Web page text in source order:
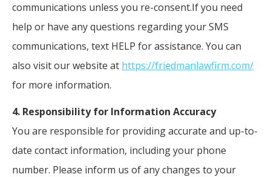
communications unless you re-consent.If you need
help or have any questions regarding your SMS
communications, text HELP for assistance. You can
also visit our website at https://friedmanlawfirm.com/
for more information.
4. Responsibility for Information Accuracy
You are responsible for providing accurate and up-to-
date contact information, including your phone
number. Please inform us of any changes to your